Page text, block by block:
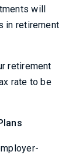
will
in retirement
retirement
rate to be